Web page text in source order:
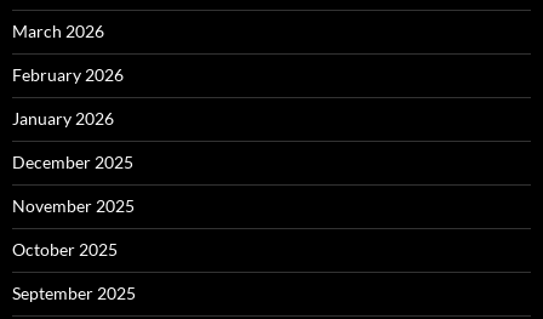
March 2026
February 2026
January 2026
December 2025
November 2025
October 2025
September 2025